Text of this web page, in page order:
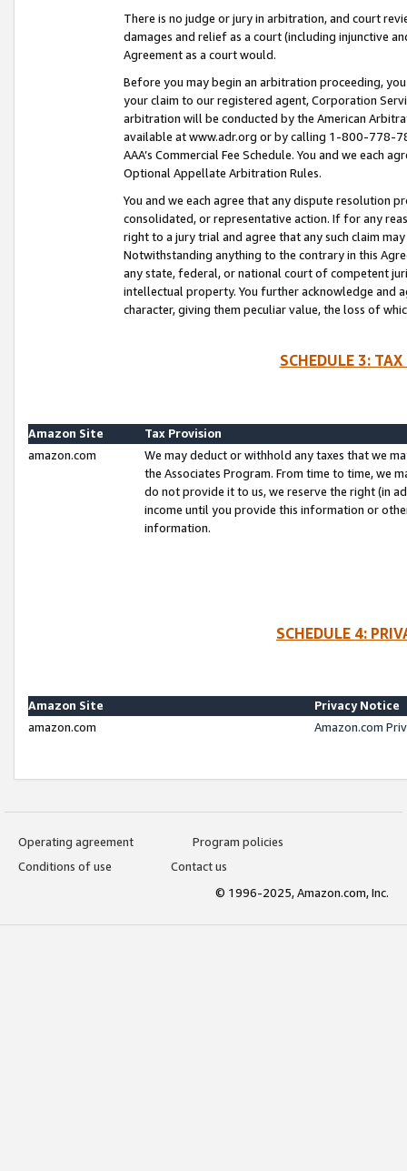
There is no judge or jury in arbitration, and court
damages and relief as a court (including injunctive
Agreement as a court would.
Before you may begin an arbitration proceeding,
your claim to our registered agent, Corporation
arbitration will be conducted by the American
available at www.adr.org or by calling 1-800-778-
AAA’s Commercial Fee Schedule. You and we each
Optional Appellate Arbitration Rules.
You and we each agree that any dispute resolution
consolidated, or representative action. If for any
right to a jury trial and agree that any such claim
Notwithstanding anything to the contrary in this
any state, federal, or national court of competent
intellectual property. You further acknowledge and
character, giving them peculiar value, the loss of
SCHEDULE 3:
Amazon Site
Tax Provision
amazon.com
We may deduct or withhold any taxes that we
the Associates Program. From time to time, we
do not provide it to us, we reserve the right (in
income until you provide this information or
information.
SCHEDULE 4:
Amazon Site
Privacy Notice
amazon.com
Amazon.com
Operating agreement
Program policies
Conditions of use
Contact us
© 1996-2025, Amazon.com, Inc.